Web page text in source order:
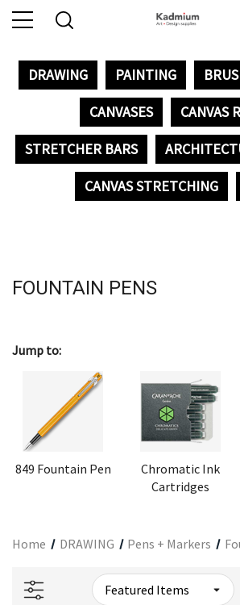
DRAWING PAINTING
CANVASES
CANVAS
STRETCHER BARS
CANVAS STRETCHING
FOUNTAIN PENS
Jump to:
849 Fountain Pen
Chromatic Ink
Cartridges
Home DRAWING Pens + Markers